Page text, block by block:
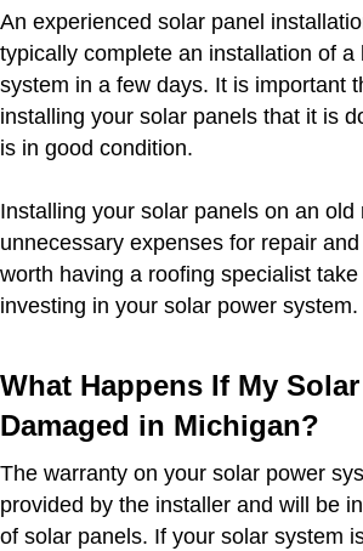
An experienced solar panel
typically complete an installation of a
system in a few days. It is important
installing your solar panels that it is
is in good condition.
Installing your solar panels on an old
unnecessary expenses for repair
worth having a roofing specialist
investing in your solar power system.
What Happens If My
Damaged in Michigan?
The warranty on your solar power
provided by the installer and will be
of solar panels. If your solar system